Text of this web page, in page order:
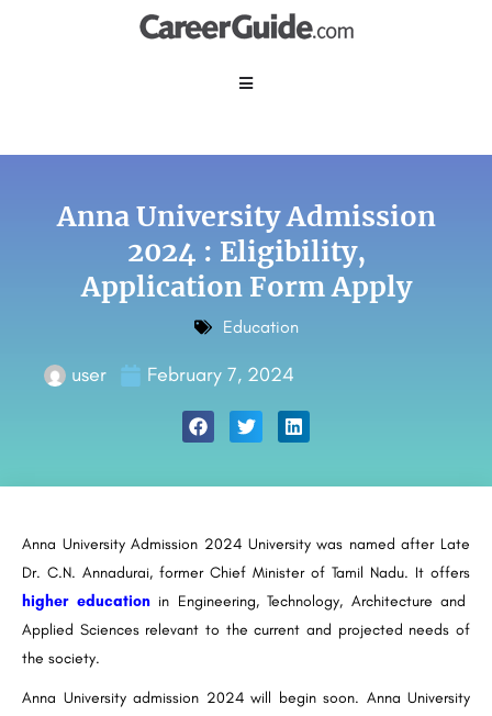
Anna University Admission
2024 : Eligibility,
Application Form Apply
Education
user February 7, 2024
Anna University Admission 2024 University was named after Late
Dr. C.N. Annadurai, former Chief Minister of Tamil Nadu. It offers
higher education in Engineering, Technology, Architecture and
Applied Sciences relevant to the current and projected needs of
the society.
Anna University admission 2024 will begin soon. Anna University